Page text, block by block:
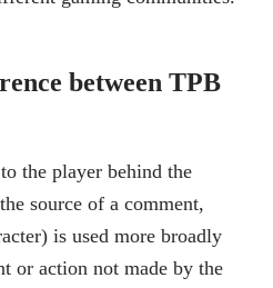
between TPB
the player behind the
source of a comment,
is used more broadly
or action not made by the